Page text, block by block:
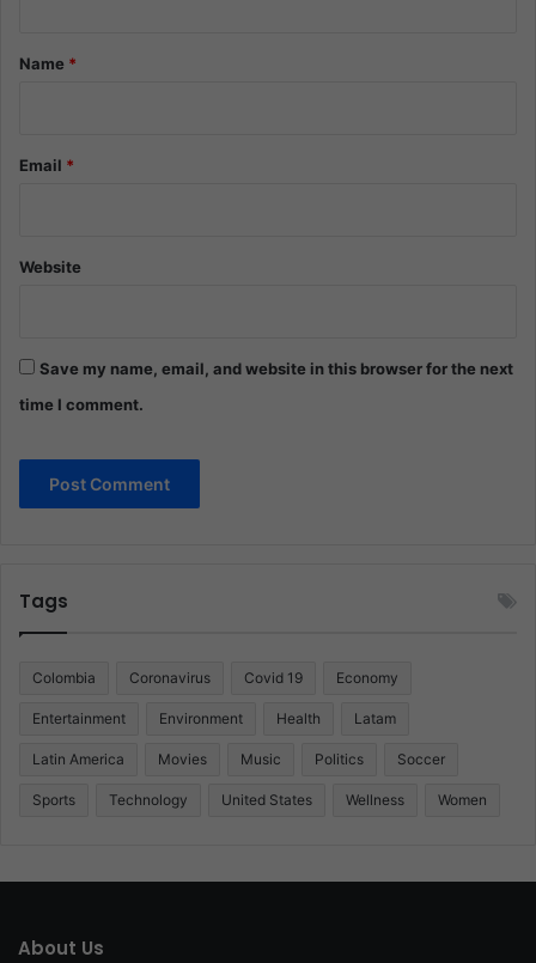
*Name *
Email *
Website
Save my name, email, and website in this browser for the next
time I comment.
Tags
Colombia Coronavirus Covid 19 Economy
Entertainment Environment Health Latam
Latin America Movies Music Politics Soccer
Sports Technology United States Wellness Women
About Us